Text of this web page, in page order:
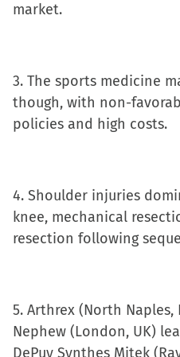
market.
3. The sports medicine
though, with non-
policies and high costs.
4. Shoulder injuries
knee, mechanical
resection following
5. Arthrex (North Naples,
Nephew (London, UK)
DePuy Synthes Mitek